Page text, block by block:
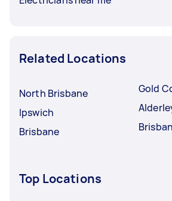
Related Locations
North Brisbane
Ipswich
Brisbane
Gold
Top Locations